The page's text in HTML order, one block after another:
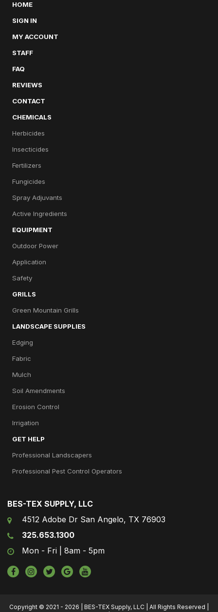
HOME
SIGN IN
MY ACCOUNT
STAFF
FAQ
REVIEWS
CONTACT
CHEMICALS
Herbicides
Insecticides
Fertilizers
Fungicides
Spray Adjuvants
Active Ingredients
EQUIPMENT
Outdoor Power
Application
Safety
GRILLS
Green Mountain Grills
LANDSCAPE SUPPLIES
Edging
Fabric
Mulch
Soil Amendments
Erosion Control
Irrigation
GET HELP
Professional Landscapers
Professional Pest Control Operators
BES-TEX SUPPLY, LLC
4512 Adobe Dr San Angelo, TX 76903
325.653.1300
Mon - Fri | 8am - 5pm
Copyright © 2021 - 2026 | BES-TEX Supply, LLC | All Rights Reserved |